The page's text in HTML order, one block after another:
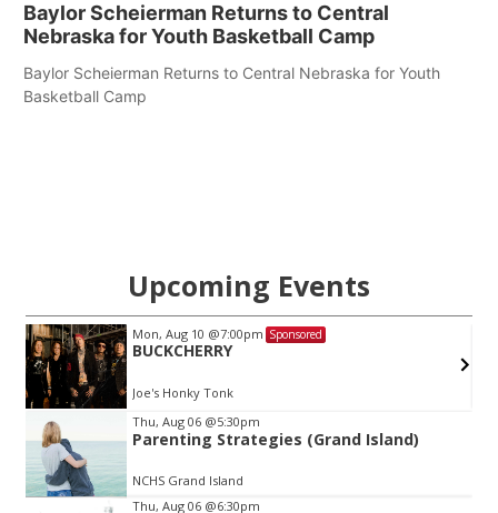
Baylor Scheierman Returns to Central
Nebraska for Youth Basketball Camp
Baylor Scheierman Returns to Central Nebraska for Youth
Basketball Camp